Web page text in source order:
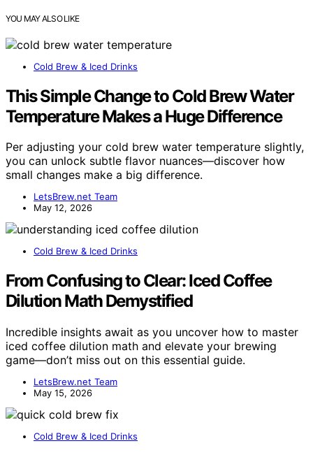
YOU MAY ALSO LIKE
Cold Brew & Iced Drinks
This Simple Change to Cold Brew Water
Temperature Makes a Huge Difference
Per adjusting your cold brew water temperature slightly,
you can unlock subtle flavor nuances—discover how
small changes make a big difference.
LetsBrew.net Team
May 12, 2026
Cold Brew & Iced Drinks
From Confusing to Clear: Iced Coffee
Dilution Math Demystified
Incredible insights await as you uncover how to master
iced coffee dilution math and elevate your brewing
game—don’t miss out on this essential guide.
LetsBrew.net Team
May 15, 2026
Cold Brew & Iced Drinks